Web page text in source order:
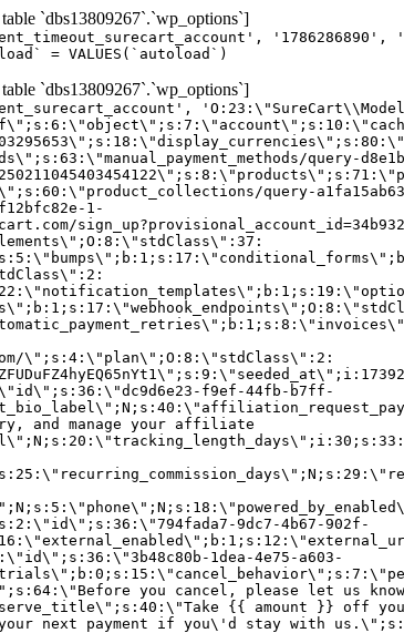
`dbs13809267`.`wp_options`]
'1786286890',
= VALUES(`autoload`)
`dbs13809267`.`wp_options`]
query-
query-
1-
\";s:4:\"plan\";O:8:\"stdClass\":2:
f9ef-44fb-b7ff-
and manage your affiliate
9dc7-4b67-902f-
1dea-4e75-a603-
you cancel, please let us
{{ amount }} off your
next payment if you\'d stay with